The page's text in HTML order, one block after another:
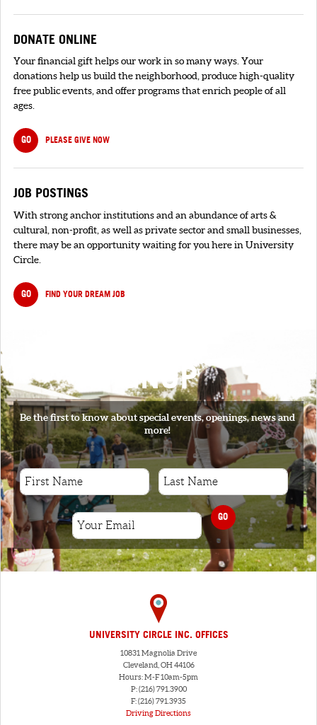
DONATE ONLINE
Your financial gift helps our work in so many ways. Your
donations help us build the neighborhood, produce high-quality
free public events, and offer programs that enrich people of all
ages.
GO PLEASE GIVE NOW
JOB POSTINGS
With strong anchor institutions and an abundance of arts &
cultural, non-profit, as well as private sector and small businesses,
there may be an opportunity waiting for you here in University
Circle.
GO FIND YOUR DREAM JOB
SIGNUP
Be the first to know about special events, openings, news and
more!
GO
UNIVERSITY CIRCLE INC. OFFICES
10831 Magnolia Drive
Cleveland, OH 44106
Hours: M-F 10am-5pm
P: (216) 791.3900
F: (216) 791.3935
Driving Directions